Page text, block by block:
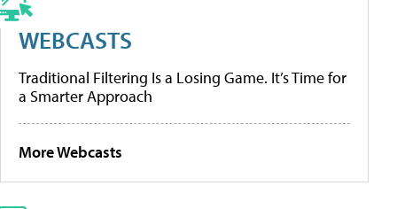
WEBCASTS
Traditional Filtering Is a Losing Game. It’s Time for
a Smarter Approach
More Webcasts